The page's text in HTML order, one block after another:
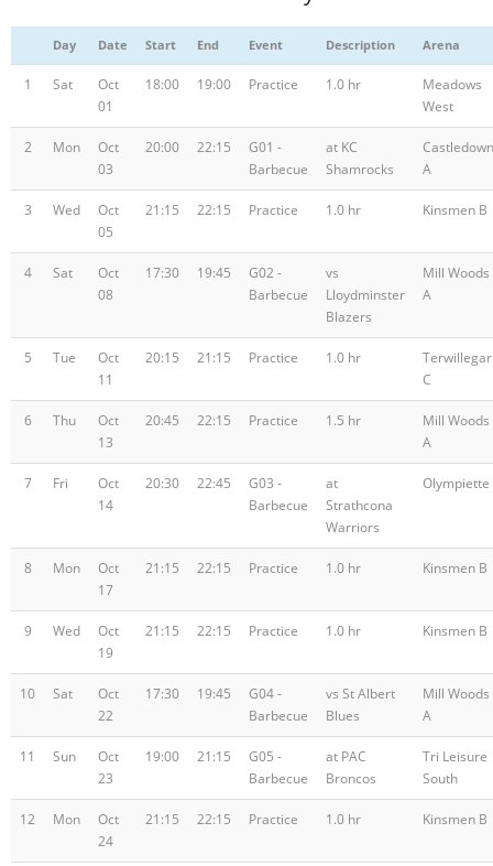
Day Date Start End Event Description Arena
1 Sat
Oct
01
18:00 19:00 Practice 1.0 hr
Meadows
West
2 Mon
Oct
03
20:00 22:15
G01 -
Barbecue
at KC
Shamrocks
A
3 Wed
Oct
05
21:15 22:15 Practice 1.0 hr Kinsmen B
4 Sat
Oct
08
17:30 19:45
G02 -
Barbecue
vs
Lloydminster
Blazers
Mill Woods
A
5 Tue
Oct
11
20:15 21:15 Practice 1.0 hr
Terwillegar
C
6 Thu
Oct
13
20:45 22:15 Practice 1.5 hr
Mill Woods
A
7 Fri
Oct
14
20:30 22:45
G03 -
Barbecue
at
Strathcona
Warriors
Olympiette
8 Mon
Oct
17
21:15 22:15 Practice 1.0 hr Kinsmen B
9 Wed
Oct
19
21:15 22:15 Practice 1.0 hr Kinsmen B
10 Sat
Oct
22
17:30 19:45
G04 -
Barbecue
vs St Albert
Blues
Mill Woods
A
11 Sun
Oct
23
19:00 21:15
G05 -
Barbecue
at PAC
Broncos
Tri Leisure
South
12 Mon
Oct
24
21:15 22:15 Practice 1.0 hr Kinsmen B